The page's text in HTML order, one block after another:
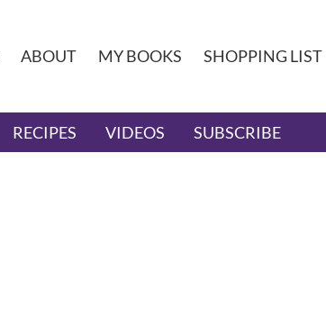
ABOUT MY BOOKS SHOPPING LIST
RECIPES VIDEOS SUBSCRIBE